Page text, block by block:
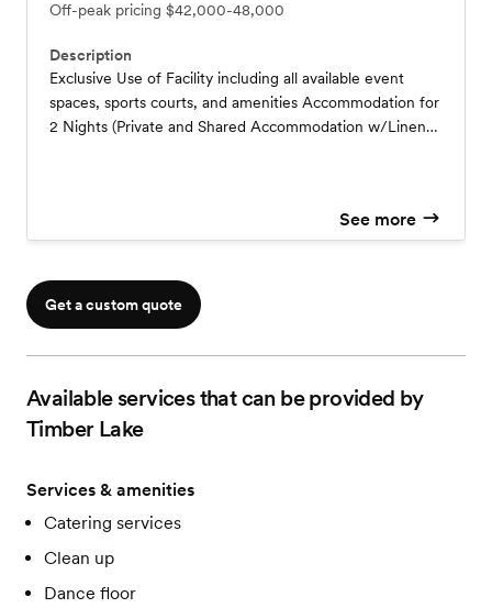
Off-peak pricing $42,000-48,000
Description
Exclusive Use of Facility including all available event
spaces, sports courts, and amenities Accommodation for
2 Nights (Private and Shared Accommodation w/Linens)
with S’Mores Expert Event Planning and Operations
See more
Get a custom quote
Available services that can be provided by
Timber Lake
Services & amenities
Catering services
Clean up
Dance floor